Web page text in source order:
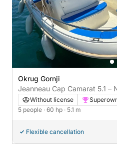
Okrug Gornji
Jeanneau Cap Camarat 5.1 –
Explore Freely from Okrug
Without license
5 people · 60 hp · 5.1 m
Flexible cancellation